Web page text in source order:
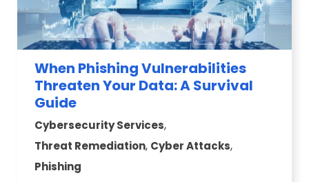
When Phishing Vulnerabilities
Threaten Your Data: A Survival
Guide
Cybersecurity Services,
Threat Remediation, Cyber Attacks,
Phishing